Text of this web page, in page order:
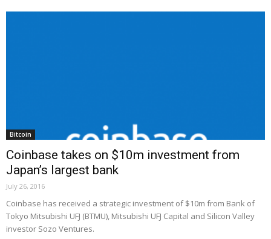
Bitcoin
Coinbase takes on $10m investment from
Japan’s largest bank
July 26, 2016
Coinbase has received a strategic investment of $10m from Bank of
Tokyo Mitsubishi UFJ (BTMU), Mitsubishi UFJ Capital and Silicon Valley
investor Sozo Ventures.